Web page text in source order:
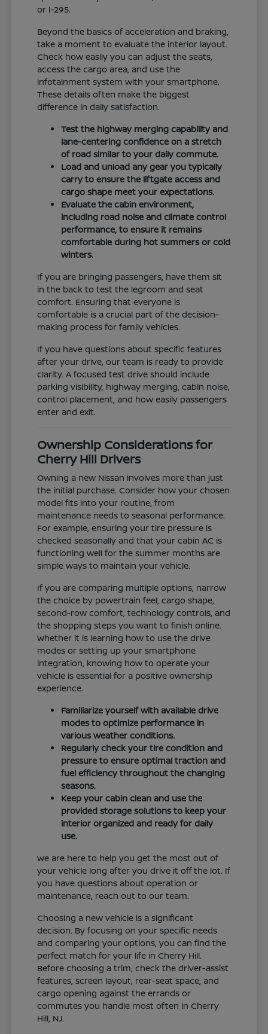
or I-295.
Beyond the basics of acceleration and braking,
take a moment to evaluate the interior layout.
Check how easily you can adjust the seats,
access the cargo area, and use the
infotainment system with your smartphone.
These details often make the biggest
difference in daily satisfaction.
Test the highway merging capability and
lane-centering confidence on a stretch
of road similar to your daily commute.
Load and unload any gear you typically
carry to ensure the liftgate access and
cargo shape meet your expectations.
Evaluate the cabin environment,
including road noise and climate control
performance, to ensure it remains
comfortable during hot summers or cold
winters.
If you are bringing passengers, have them sit
in the back to test the legroom and seat
comfort. Ensuring that everyone is
comfortable is a crucial part of the decision-
making process for family vehicles.
If you have questions about specific features
after your drive, our team is ready to provide
clarity. A focused test drive should include
parking visibility, highway merging, cabin noise,
control placement, and how easily passengers
enter and exit.
Ownership Considerations for
Cherry Hill Drivers
Owning a new Nissan involves more than just
the initial purchase. Consider how your chosen
model fits into your routine, from
maintenance needs to seasonal performance.
For example, ensuring your tire pressure is
checked seasonally and that your cabin AC is
functioning well for the summer months are
simple ways to maintain your vehicle.
If you are comparing multiple options, narrow
the choice by powertrain feel, cargo shape,
second-row comfort, technology controls, and
the shopping steps you want to finish online.
Whether it is learning how to use the drive
modes or setting up your smartphone
integration, knowing how to operate your
vehicle is essential for a positive ownership
experience.
Familiarize yourself with available drive
modes to optimize performance in
various weather conditions.
Regularly check your tire condition and
pressure to ensure optimal traction and
fuel efficiency throughout the changing
seasons.
Keep your cabin clean and use the
provided storage solutions to keep your
interior organized and ready for daily
use.
We are here to help you get the most out of
your vehicle long after you drive it off the lot. If
you have questions about operation or
maintenance, reach out to our team.
Choosing a new vehicle is a significant
decision. By focusing on your specific needs
and comparing your options, you can find the
perfect match for your life in Cherry Hill.
Before choosing a trim, check the driver-assist
features, screen layout, rear-seat space, and
cargo opening against the errands or
commutes you handle most often in Cherry
Hill, NJ.